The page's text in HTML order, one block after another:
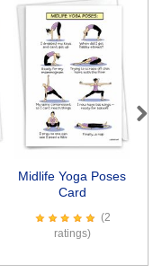
Midlife Yoga Poses
Card
(2
ratings)